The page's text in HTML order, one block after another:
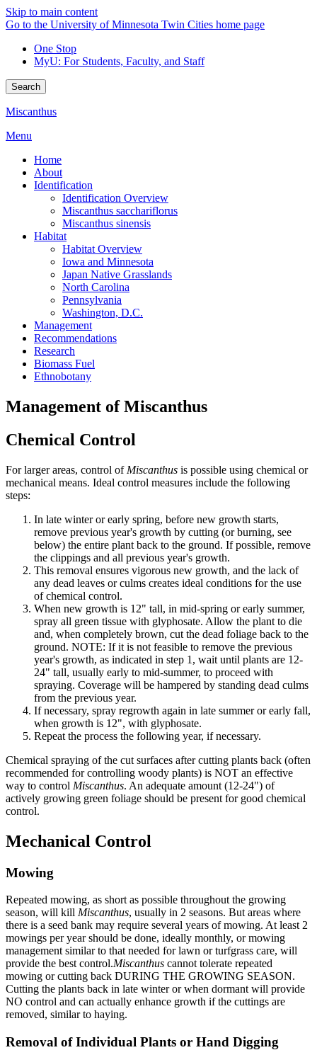
Skip to main content
Go to the University of Minnesota Twin Cities home page
One Stop
MyU: For Students, Faculty, and Staff
Search
Miscanthus
Menu
Home
About
Identification
Identification Overview
Miscanthus sacchariflorus
Miscanthus sinensis
Habitat
Habitat Overview
Iowa and Minnesota
Japan Native Grasslands
North Carolina
Pennsylvania
Washington, D.C.
Management
Recommendations
Research
Biomass Fuel
Ethnobotany
Management of Miscanthus
Chemical Control
For larger areas, control of Miscanthus is possible using chemical or
mechanical means. Ideal control measures include the following
steps:
In late winter or early spring, before new growth starts,
remove previous year's growth by cutting (or burning, see
below) the entire plant back to the ground. If possible, remove
the clippings and all previous year's growth.
This removal ensures vigorous new growth, and the lack of
any dead leaves or culms creates ideal conditions for the use
of chemical control.
When new growth is 12" tall, in mid-spring or early summer,
spray all green tissue with glyphosate. Allow the plant to die
and, when completely brown, cut the dead foliage back to the
ground. NOTE: If it is not feasible to remove the previous
year's growth, as indicated in step 1, wait until plants are 12-
24" tall, usually early to mid-summer, to proceed with
spraying. Coverage will be hampered by standing dead culms
from the previous year.
If necessary, spray regrowth again in late summer or early fall,
when growth is 12", with glyphosate.
Repeat the process the following year, if necessary.
Chemical spraying of the cut surfaces after cutting plants back (often
recommended for controlling woody plants) is NOT an effective
way to control Miscanthus. An adequate amount (12-24") of
actively growing green foliage should be present for good chemical
control.
Mechanical Control
Mowing
Repeated mowing, as short as possible throughout the growing
season, will kill Miscanthus, usually in 2 seasons. But areas where
there is a seed bank may require several years of mowing. At least 2
mowings per year should be done, ideally monthly, or mowing
management similar to that needed for lawn or turfgrass care, will
provide the best control.Miscanthus cannot tolerate repeated
mowing or cutting back DURING THE GROWING SEASON.
Cutting the plants back in late winter or when dormant will provide
NO control and can actually enhance growth if the cuttings are
removed, similar to haying.
Removal of Individual Plants or Hand Digging